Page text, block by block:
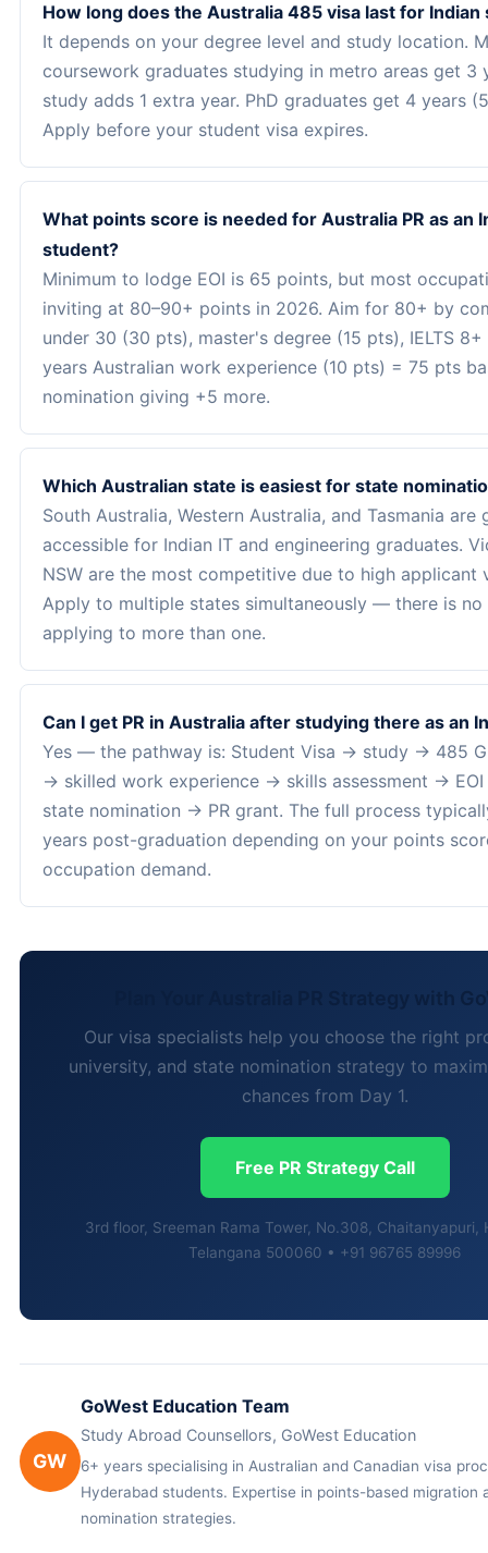
How long does the Australia 485 visa last for Indian
It depends on your degree level and study location.
coursework graduates studying in metro areas get 3
study adds 1 extra year. PhD graduates get 4 years
Apply before your student visa expires.
What points score is needed for Australia PR as an
student?
Minimum to lodge EOI is 65 points, but most
inviting at 80–90+ points in 2026. Aim for 80+ by
under 30 (30 pts), master's degree (15 pts), IELTS
years Australian work experience (10 pts) = 75 pts
nomination giving +5 more.
Which Australian state is easiest for state
South Australia, Western Australia, and Tasmania are
accessible for Indian IT and engineering graduates.
NSW are the most competitive due to high applicant
Apply to multiple states simultaneously — there is
applying to more than one.
Can I get PR in Australia after studying there as an
Yes — the pathway is: Student Visa → study → 485
→ skilled work experience → skills assessment →
state nomination → PR grant. The full process
years post-graduation depending on your points
occupation demand.
Plan Your Australia PR Strategy with
Our visa specialists help you choose the right
university, and state nomination strategy to
chances from Day 1.
Free PR Strategy Call
3rd floor, Sreeman Rama Tower, No.308, Chaitanyapuri,
Telangana 500060 • +91 96765 89996
GW
GoWest Education Team
Study Abroad Counsellors, GoWest Education
6+ years specialising in Australian and Canadian visa
Hyderabad students. Expertise in points-based migration
nomination strategies.